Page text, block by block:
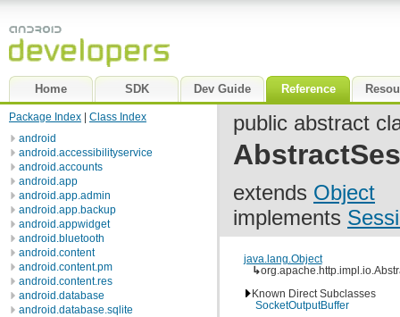
Home SDK Dev Guide Reference
Package Index
Class Index
android
android.accessibilityservice
android.accounts
android.app
android.app.admin
android.app.backup
android.appwidget
android.bluetooth
android.content
android.content.pm
android.content.res
android.database
android.database.sqlite
public abstract
extends Object
implements
java.lang.Object
↳
Known Direct Subclasses
SocketOutputBuffer